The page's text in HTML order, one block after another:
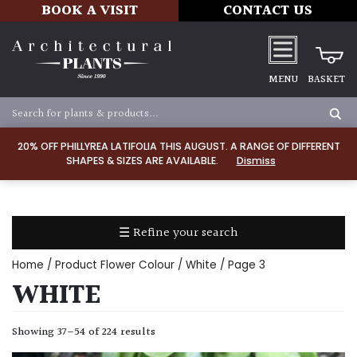
20% OFF PHILLYREA LATIFOLIA THIS AUGUST. A RANGE OF DIFFERENT
SHAPES & SIZES ARE AVAILABLE.
Dismiss
BOOK A VISIT CONTACT US
MENU BASKET
☰ Refine your search
TYPE
Home / Product Flower Colour / White / Page 3
WHITE
Showing 37–54 of 224 results